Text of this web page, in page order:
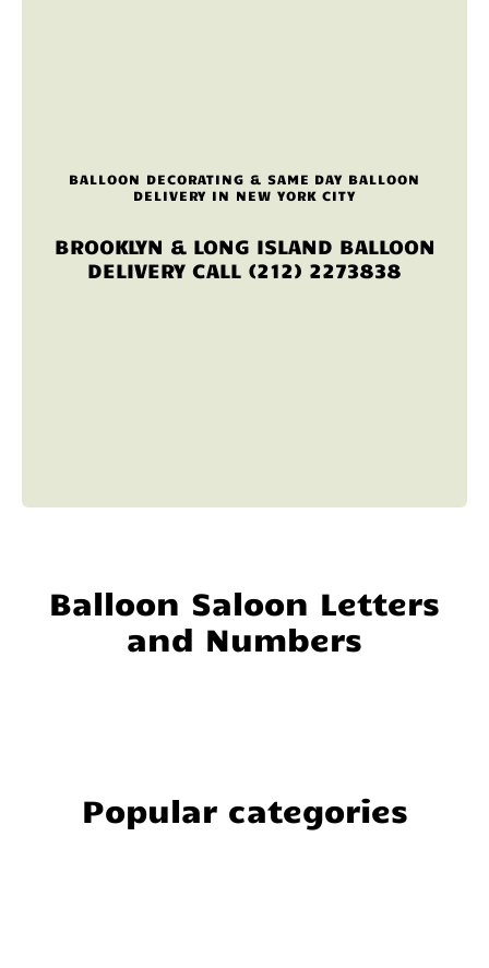
BALLOON DECORATING & SAME DAY BALLOON
DELIVERY IN NEW YORK CITY
BROOKLYN & LONG ISLAND BALLOON
DELIVERY CALL (212) 2273838
Balloon Saloon Letters
and Numbers
Popular categories